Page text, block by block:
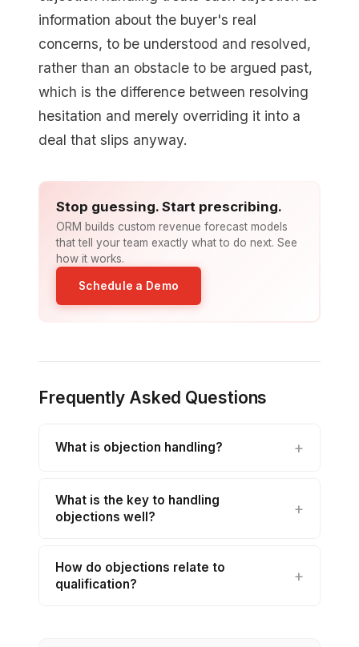
information about the buyer's real
concerns, to be understood and resolved,
rather than an obstacle to be argued past,
which is the difference between resolving
hesitation and merely overriding it into a
deal that slips anyway.
Stop guessing. Start prescribing.
ORM builds custom revenue forecast models
that tell your team exactly what to do next. See
how it works.
Schedule a Demo
Frequently Asked Questions
What is objection handling?
What is the key to handling
objections well?
How do objections relate to
qualification?